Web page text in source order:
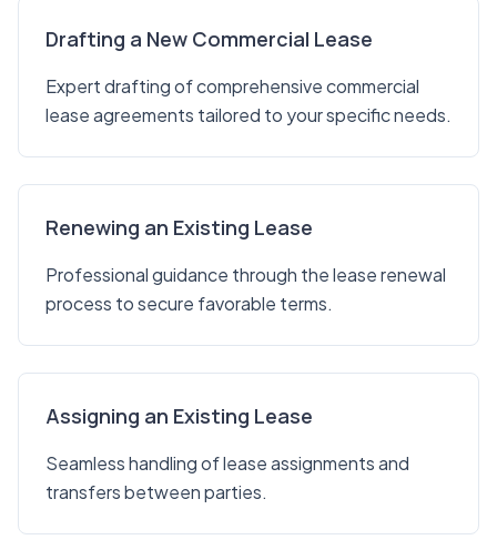
Drafting a New Commercial Lease
Expert drafting of comprehensive commercial
lease agreements tailored to your specific needs.
Renewing an Existing Lease
Professional guidance through the lease renewal
process to secure favorable terms.
Assigning an Existing Lease
Seamless handling of lease assignments and
transfers between parties.